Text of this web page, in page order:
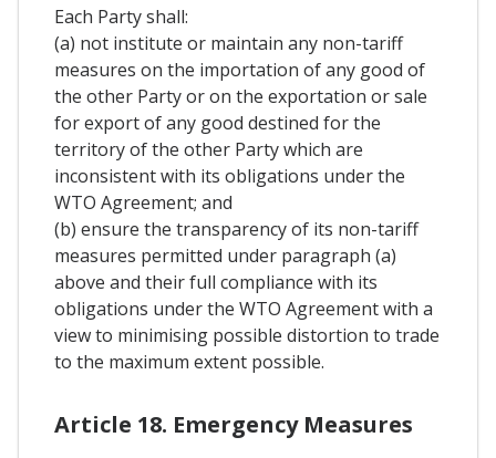
Each Party shall:
(a) not institute or maintain any non-tariff
measures on the importation of any good of
the other Party or on the exportation or sale
for export of any good destined for the
territory of the other Party which are
inconsistent with its obligations under the
WTO Agreement; and
(b) ensure the transparency of its non-tariff
measures permitted under paragraph (a)
above and their full compliance with its
obligations under the WTO Agreement with a
view to minimising possible distortion to trade
to the maximum extent possible.
Article 18. Emergency Measures